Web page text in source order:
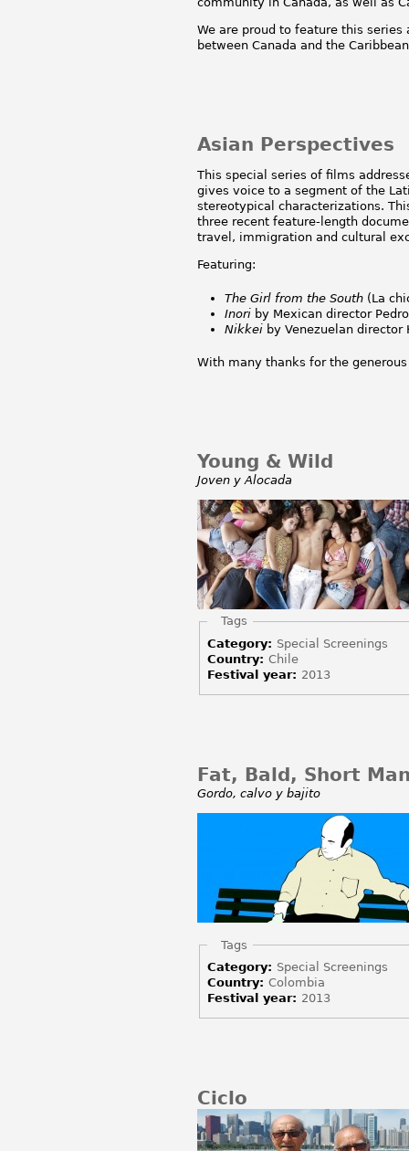
We are proud to feature this
between Canada and the
Asian Perspectives
This special series of films
gives voice to a segment of the
stereotypical characterizations.
three recent feature-length
travel, immigration and cultural
Featuring:
The Girl from the South (La
Inori by Mexican director
Nikkei by Venezuelan director
With many thanks for the
Young & Wild
Joven y Alocada
Hide
Tags
Category: Special Screenings
Country:Chile
Festival year: 2013
Fat, Bald, Short
Gordo, calvo y bajito
Hide
Tags
Category: Special Screenings
Country:Colombia
Festival year: 2013
Ciclo